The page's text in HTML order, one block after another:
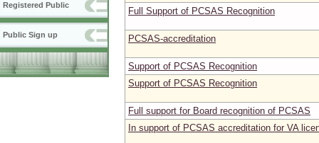
Registered Public
Public Sign up
Full Support of PCSAS Recognition
PCSAS-accreditation
Support of PCSAS Recognition
Support of PCSAS Recognition
Full support for Board recognition of PCSAS
In support of PCSAS accreditation for VA